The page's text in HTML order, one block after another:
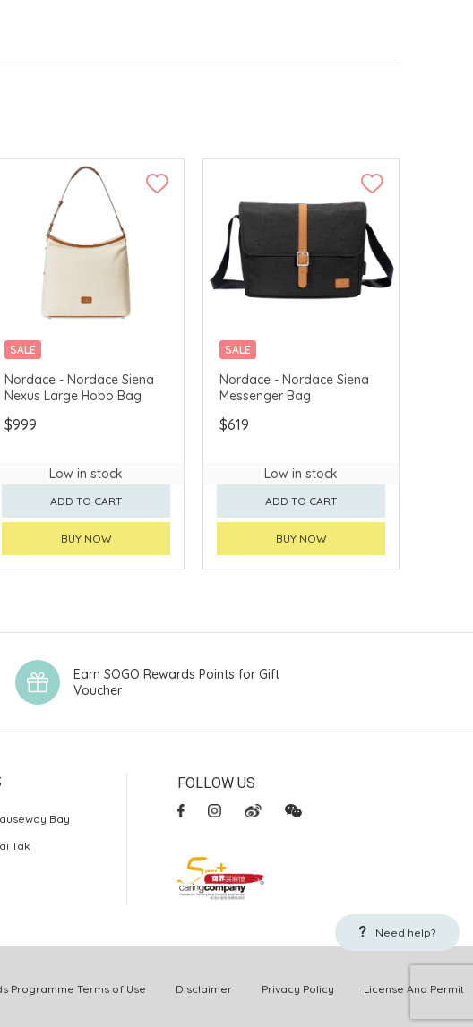
SALE
CHINA DELIVERY AVAILABLE
Nordace - Nordace Siena
Nexus Large Hobo Bag
$999
Low in stock
ADD TO CART
BUY NOW
SALE
CHINA DELIVERY AVAILABLE
Nordace - Nordace Siena
Messenger Bag
$619
Low in stock
ADD TO CART
BUY NOW
Need help?
Earn SOGO Rewards Points for Gift
Voucher
Bay
Tak
FOLLOW US
Programme Terms of Use Disclaimer Privacy Policy License And Permit